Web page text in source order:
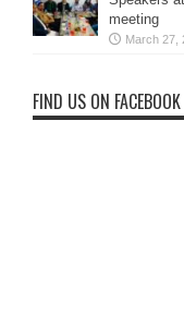
meeting
March 27,
FIND US ON FACEBOOK